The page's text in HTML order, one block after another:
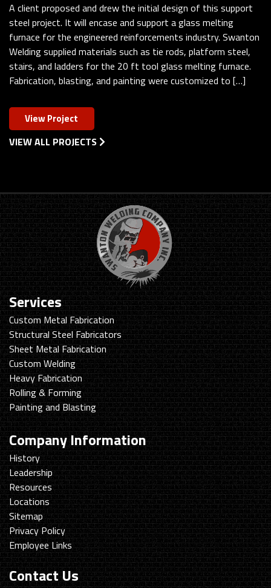
A client proposed and drew the initial design of this support
steel project. It will encase and support a glass melting
furnace for the engineered reinforcements industry. Swanton
Welding supplied materials such as tie rods, platform steel,
stairs, and ladders for the 20 ft tool glass melting furnace.
Fabrication, blasting, and painting were customized to […]
View Project
VIEW ALL PROJECTS
Services
Custom Metal Fabrication
Structural Steel Fabricators
Sheet Metal Fabrication
Custom Welding
Heavy Fabrication
Rolling & Forming
Painting and Blasting
Company Information
History
Leadership
Resources
Locations
Sitemap
Privacy Policy
Employee Links
Contact Us